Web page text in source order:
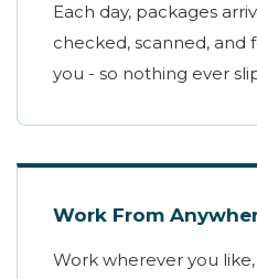
Each day, packages
checked, scanned, and
you - so nothing ever
Work From
Work wherever you